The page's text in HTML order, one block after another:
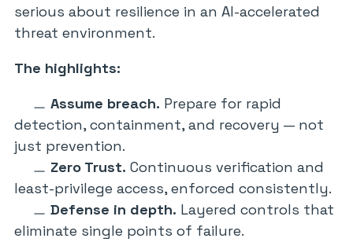
serious about resilience in an AI-accelerated
threat environment.
The highlights:
Assume breach. Prepare for rapid
detection, containment, and recovery — not
just prevention.
Zero Trust. Continuous verification and
least-privilege access, enforced consistently.
Defense in depth. Layered controls that
eliminate single points of failure.